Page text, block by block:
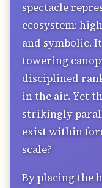
spectacle
ecosystem:
and symbolic.
towering
disciplined
in the air. Yet
strikingly
exist within
scale?
By placing the